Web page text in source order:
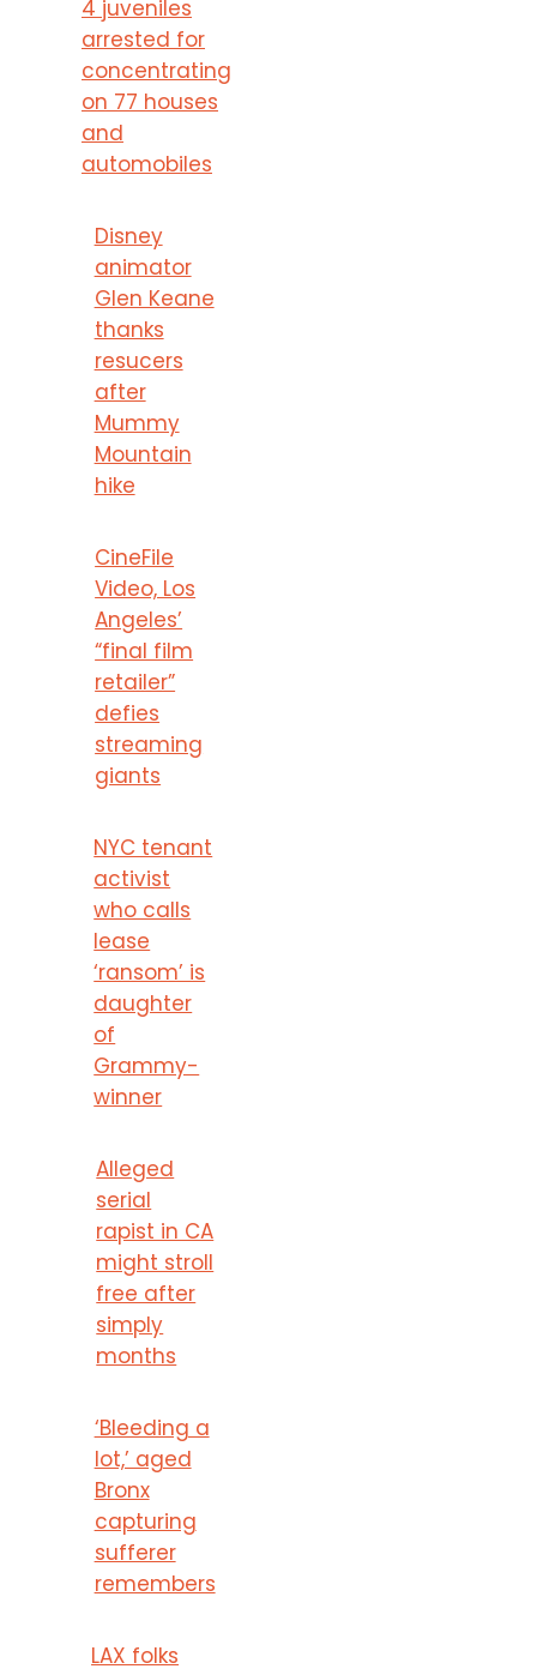
4 juveniles
arrested for
concentrating
on 77 houses
and
automobiles
Disney
animator
Glen Keane
thanks
resucers
after
Mummy
Mountain
hike
CineFile
Video, Los
Angeles’
“final film
retailer”
defies
streaming
giants
NYC tenant
activist
who calls
lease
‘ransom’ is
daughter
of
Grammy-
winner
Alleged
serial
rapist in CA
might stroll
free after
simply
months
‘Bleeding a
lot,’ aged
Bronx
capturing
sufferer
remembers
LAX folks